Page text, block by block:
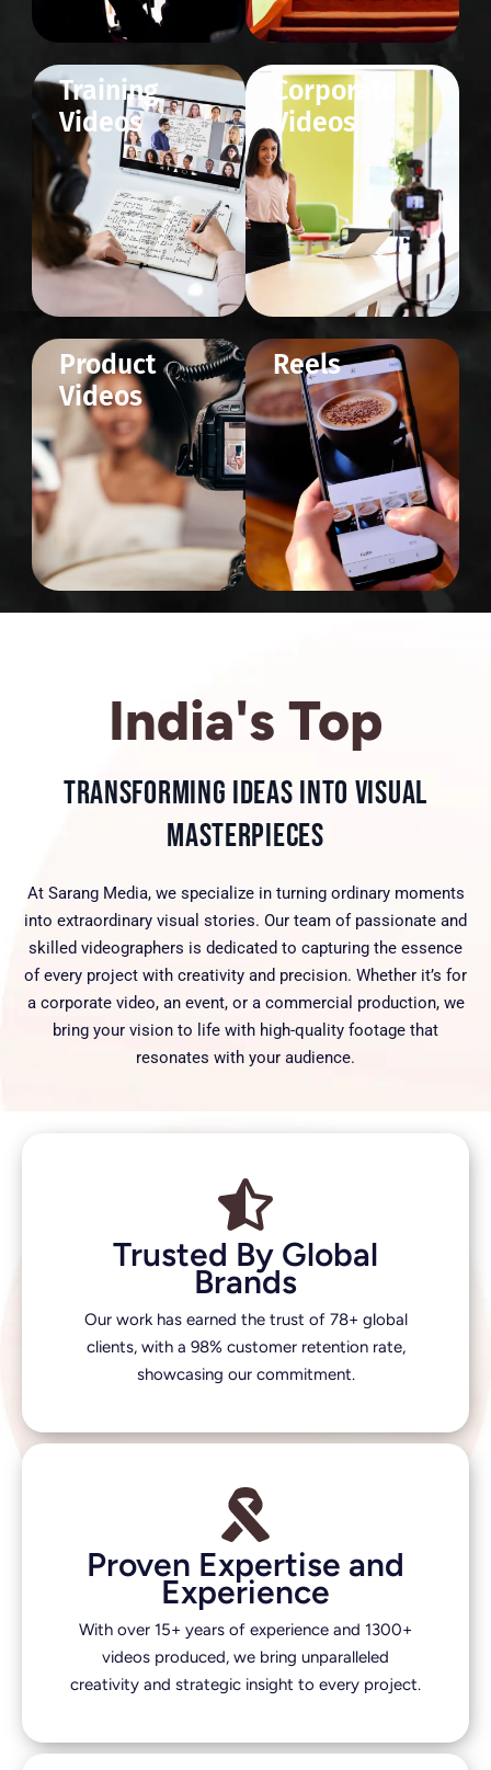
Training
Videos
Corporate
Videos
Product
Videos
Reels
India's Top
Transforming Ideas into Visual
Masterpieces
At Sarang Media, we specialize in turning ordinary moments
into extraordinary visual stories. Our team of passionate and
skilled videographers is dedicated to capturing the essence
of every project with creativity and precision. Whether it’s for
a corporate video, an event, or a commercial production, we
bring your vision to life with high-quality footage that
resonates with your audience.
Trusted By Global
Brands
Our work has earned the trust of 78+ global
clients, with a 98% customer retention rate,
showcasing our commitment.
Proven Expertise and
Experience
With over 15+ years of experience and 1300+
videos produced, we bring unparalleled
creativity and strategic insight to every project.